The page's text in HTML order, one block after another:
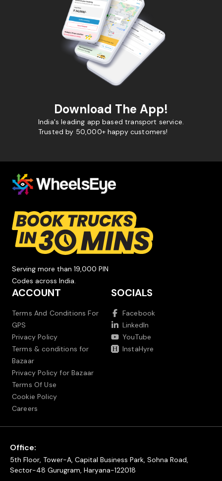
Download The App!
India's leading app based transport service.
Trusted by 50,000+ happy customers!
Serving more than 19,000 PIN
Codes across India.
ACCOUNT
Terms And Conditions For
GPS
Privacy Policy
Terms & conditions for
Bazaar
Privacy Policy for Bazaar
Terms Of Use
Cookie Policy
Careers
SOCIALS
Facebook
LinkedIn
YouTube
InstaHyre
Office:
5th Floor, Tower-A, Capital Business Park, Sohna Road,
Sector-48 Gurugram, Haryana-122018